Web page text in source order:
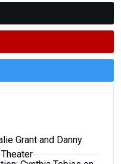
Grant and Danny